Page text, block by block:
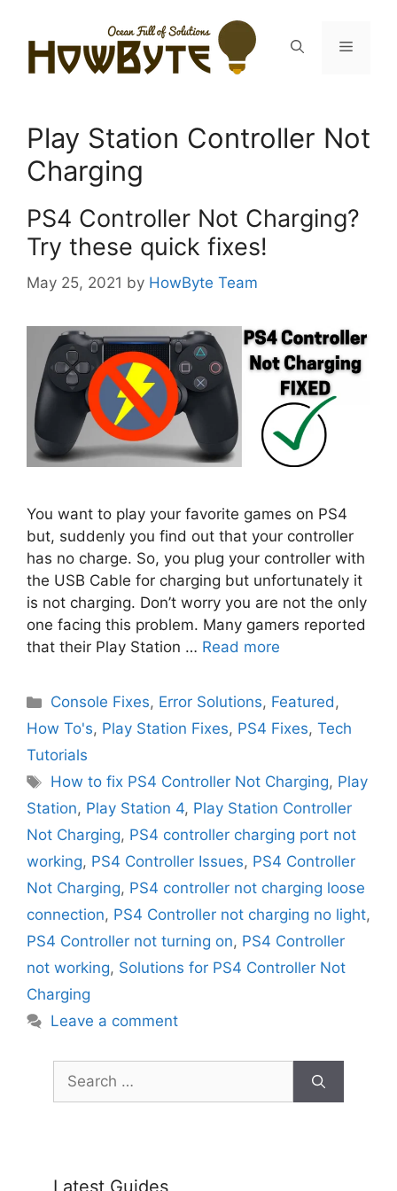
content
Menu
Play Station Controller Not
Charging
PS4 Controller Not Charging?
Try these quick fixes!
May 25, 2021 by HowByte Team
You want to play your favorite games on PS4
but, suddenly you find out that your controller
has no charge. So, you plug your controller with
the USB Cable for charging but unfortunately it
is not charging. Don’t worry you are not the only
one facing this problem. Many gamers reported
that their Play Station … Read more
Categories
Console Fixes, Error Solutions, Featured,
How To's, Play Station Fixes, PS4 Fixes, Tech
Tutorials
Tags
How to fix PS4 Controller Not Charging, Play
Station, Play Station 4, Play Station Controller
Not Charging, PS4 controller charging port not
working, PS4 Controller Issues, PS4 Controller
Not Charging, PS4 controller not charging loose
connection, PS4 Controller not charging no light,
PS4 Controller not turning on, PS4 Controller
not working, Solutions for PS4 Controller Not
Charging
Leave a comment
Search
for: